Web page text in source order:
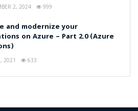
2, 2024 999
and modernize your
on Azure – Part 2.0 (Azure
2021 633